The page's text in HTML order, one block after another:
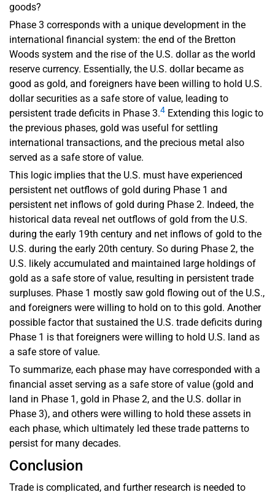
goods?
Phase 3 corresponds with a unique development in the
international financial system: the end of the Bretton
Woods system and the rise of the U.S. dollar as the world
reserve currency. Essentially, the U.S. dollar became as
good as gold, and foreigners have been willing to hold U.S.
dollar securities as a safe store of value, leading to
persistent trade deficits in Phase 3.4 Extending this logic to
the previous phases, gold was useful for settling
international transactions, and the precious metal also
served as a safe store of value.
This logic implies that the U.S. must have experienced
persistent net outflows of gold during Phase 1 and
persistent net inflows of gold during Phase 2. Indeed, the
historical data reveal net outflows of gold from the U.S.
during the early 19th century and net inflows of gold to the
U.S. during the early 20th century. So during Phase 2, the
U.S. likely accumulated and maintained large holdings of
gold as a safe store of value, resulting in persistent trade
surpluses. Phase 1 mostly saw gold flowing out of the U.S.,
and foreigners were willing to hold on to this gold. Another
possible factor that sustained the U.S. trade deficits during
Phase 1 is that foreigners were willing to hold U.S. land as
a safe store of value.
To summarize, each phase may have corresponded with a
financial asset serving as a safe store of value (gold and
land in Phase 1, gold in Phase 2, and the U.S. dollar in
Phase 3), and others were willing to hold these assets in
each phase, which ultimately led these trade patterns to
persist for many decades.
Conclusion
Trade is complicated, and further research is needed to